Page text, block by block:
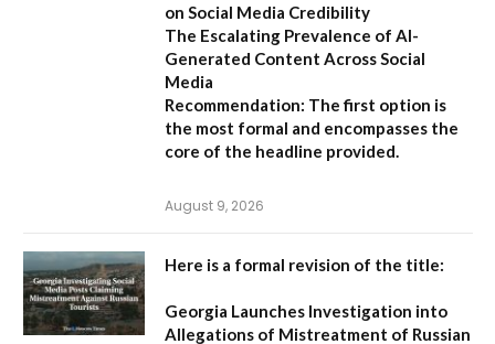
on Social Media Credibility
The Escalating Prevalence of AI-
Generated Content Across Social
Media
Recommendation: The first option is
the most formal and encompasses the
core of the headline provided.
August 9, 2026
Here is a formal revision of the title:
Georgia Launches Investigation into
Allegations of Mistreatment of Russian